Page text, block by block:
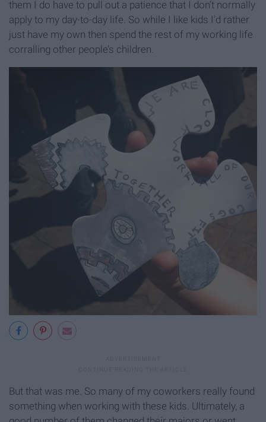
them I do have to pull out a patience that I don’t normally
apply to my day-to-day life. So while I like kids I’d rather
just have my own then spend the rest of my working life
corralling other people’s children.
But that was me. So many of my coworkers really found
something when working with these kids. Ultimately, a